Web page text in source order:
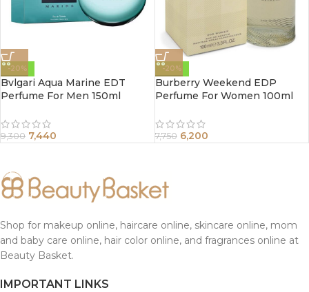
-20%
Bvlgari Aqua Marine EDT
Perfume For Men 150ml
9,300 7,440
-20%
Burberry Weekend EDP
Perfume For Women 100ml
7,750 6,200
Shop for makeup online, haircare online, skincare online, mom
and baby care online, hair color online, and fragrances online at
Beauty Basket.
IMPORTANT LINKS